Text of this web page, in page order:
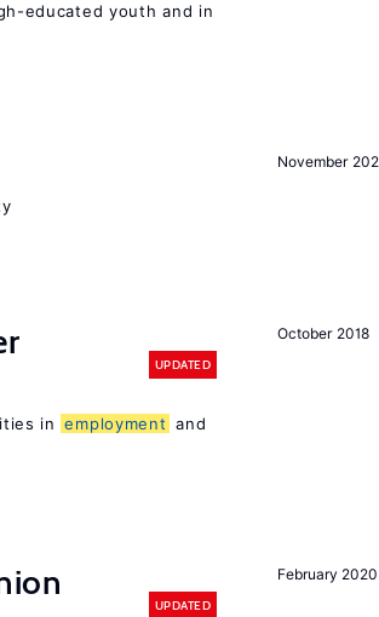
educated youth and in
November
October 2018
UPDATED
in employment and
February 2020
UPDATED